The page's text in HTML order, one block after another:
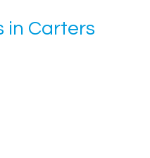
in Carters